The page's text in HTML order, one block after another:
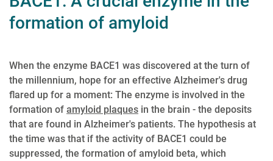
formation of amyloid
When the enzyme BACE1 was discovered at the turn of
the millennium, hope for an effective Alzheimer's drug
flared up for a moment: The enzyme is involved in the
formation of amyloid plaques in the brain - the deposits
that are found in Alzheimer's patients. The hypothesis at
the time was that if the activity of BACE1 could be
suppressed, the formation of amyloid beta, which